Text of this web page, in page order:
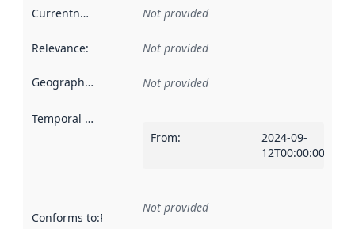
Currentness Not provided
Relevance: Not provided
Geographical scope Not provided
Temporal scope
From:
2024-09-
12T00:00:00Z
Conforms to:Reference to an implementation rule or other
Not provided